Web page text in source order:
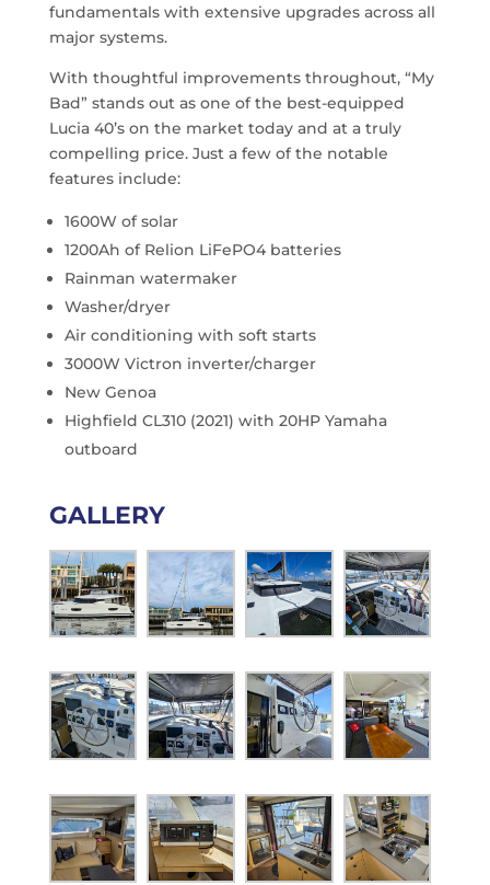
fundamentals with extensive upgrades across all
major systems.
With thoughtful improvements throughout, “My
Bad” stands out as one of the best-equipped
Lucia 40’s on the market today and at a truly
compelling price. Just a few of the notable
features include:
1600W of solar
1200Ah of Relion LiFePO4 batteries
Rainman watermaker
Washer/dryer
Air conditioning with soft starts
3000W Victron inverter/charger
New Genoa
Highfield CL310 (2021) with 20HP Yamaha
outboard
GALLERY